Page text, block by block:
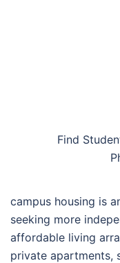
Find
campus housing is
seeking more
affordable living
private apartments,